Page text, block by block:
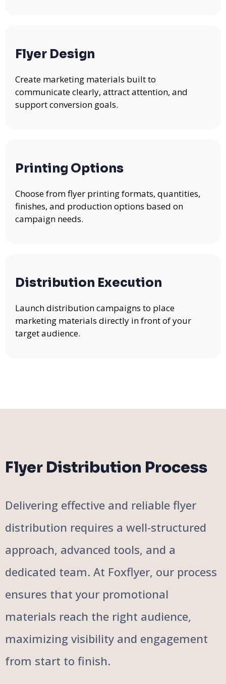
Flyer Design
Create marketing materials built to
communicate clearly, attract attention, and
support conversion goals.
Printing Options
Choose from flyer printing formats, quantities,
finishes, and production options based on
campaign needs.
Distribution Execution
Launch distribution campaigns to place
marketing materials directly in front of your
target audience.
Flyer Distribution Process
Delivering effective and reliable flyer
distribution requires a well-structured
approach, advanced tools, and a
dedicated team. At Foxflyer, our process
ensures that your promotional
materials reach the right audience,
maximizing visibility and engagement
from start to finish.